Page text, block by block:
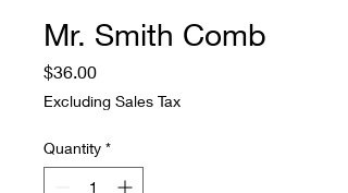
Mr. Smith Comb
$36.00Price
Excluding Sales Tax
Quantity *